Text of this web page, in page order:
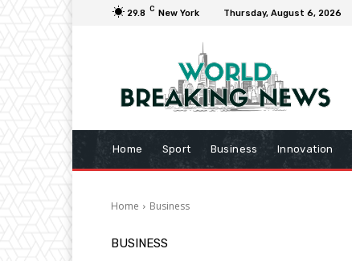
29.8 C New York Thursday, August 6, 2026
Home Sport Business Innovation
Home Business
BUSINESS